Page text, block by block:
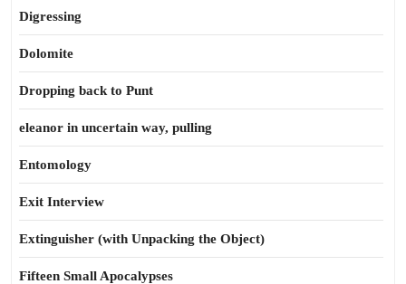
Digressing
Dolomite
Dropping back to Punt
eleanor in uncertain way, pulling
Entomology
Exit Interview
Extinguisher (with Unpacking the Object)
Fifteen Small Apocalypses